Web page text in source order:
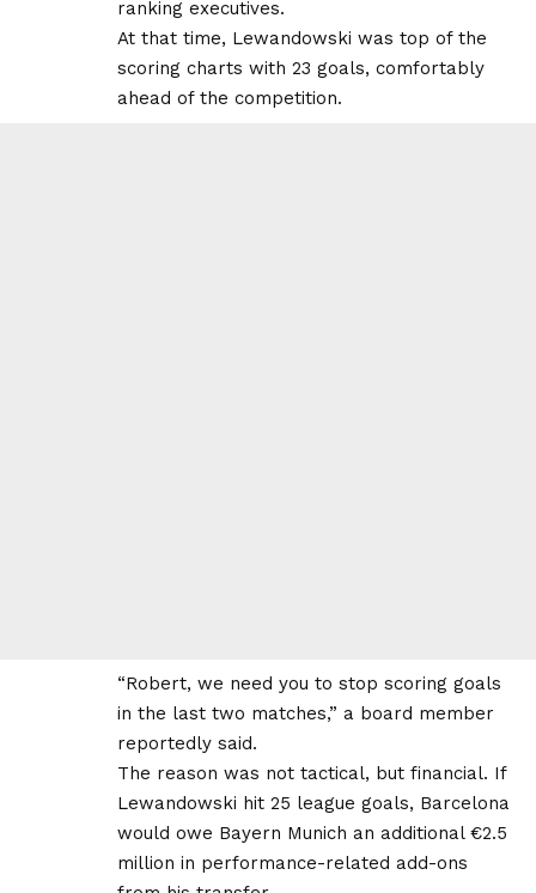
ranking executives.
At that time, Lewandowski was top of the
scoring charts with 23 goals, comfortably
ahead of the competition.
“Robert, we need you to stop scoring goals
in the last two matches,” a board member
reportedly said.
The reason was not tactical, but financial. If
Lewandowski hit 25 league goals, Barcelona
would owe Bayern Munich an additional €2.5
million in performance-related add-ons